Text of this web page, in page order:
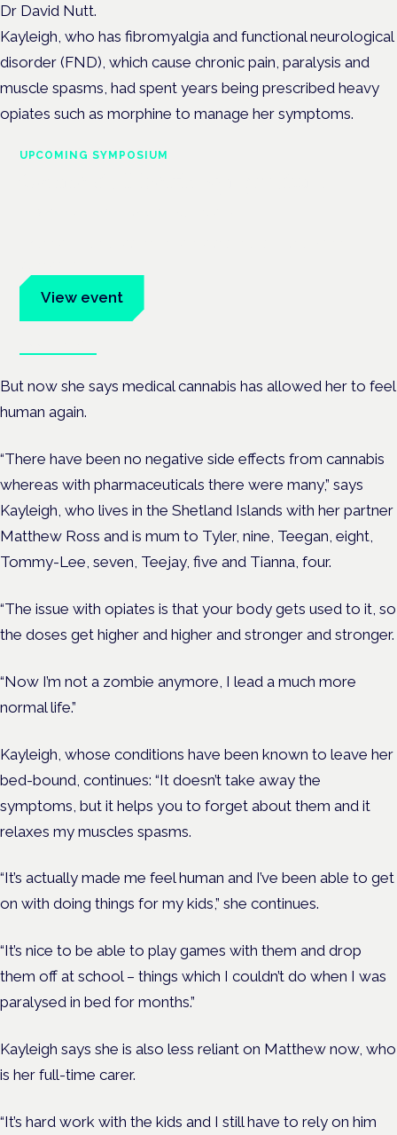
Dr David Nutt.
Kayleigh, who has fibromyalgia and functional neurological
disorder (FND), which cause chronic pain, paralysis and
muscle spasms, had spent years being prescribed heavy
opiates such as morphine to manage her symptoms.
UPCOMING SYMPOSIUM
View event
But now she says medical cannabis has allowed her to feel
human again.
“There have been no negative side effects from cannabis
whereas with pharmaceuticals there were many,” says
Kayleigh, who lives in the Shetland Islands with her partner
Matthew Ross and is mum to Tyler, nine, Teegan, eight,
Tommy-Lee, seven, Teejay, five and Tianna, four.
“The issue with opiates is that your body gets used to it, so
the doses get higher and higher and stronger and stronger.
“Now I’m not a zombie anymore, I lead a much more
normal life.”
Kayleigh, whose conditions have been known to leave her
bed-bound, continues: “It doesn’t take away the
symptoms, but it helps you to forget about them and it
relaxes my muscles spasms.
“It’s actually made me feel human and I’ve been able to get
on with doing things for my kids,” she continues.
“It’s nice to be able to play games with them and drop
them off at school – things which I couldn’t do when I was
paralysed in bed for months.”
Kayleigh says she is also less reliant on Matthew now, who
is her full-time carer.
“It’s hard work with the kids and I still have to rely on him